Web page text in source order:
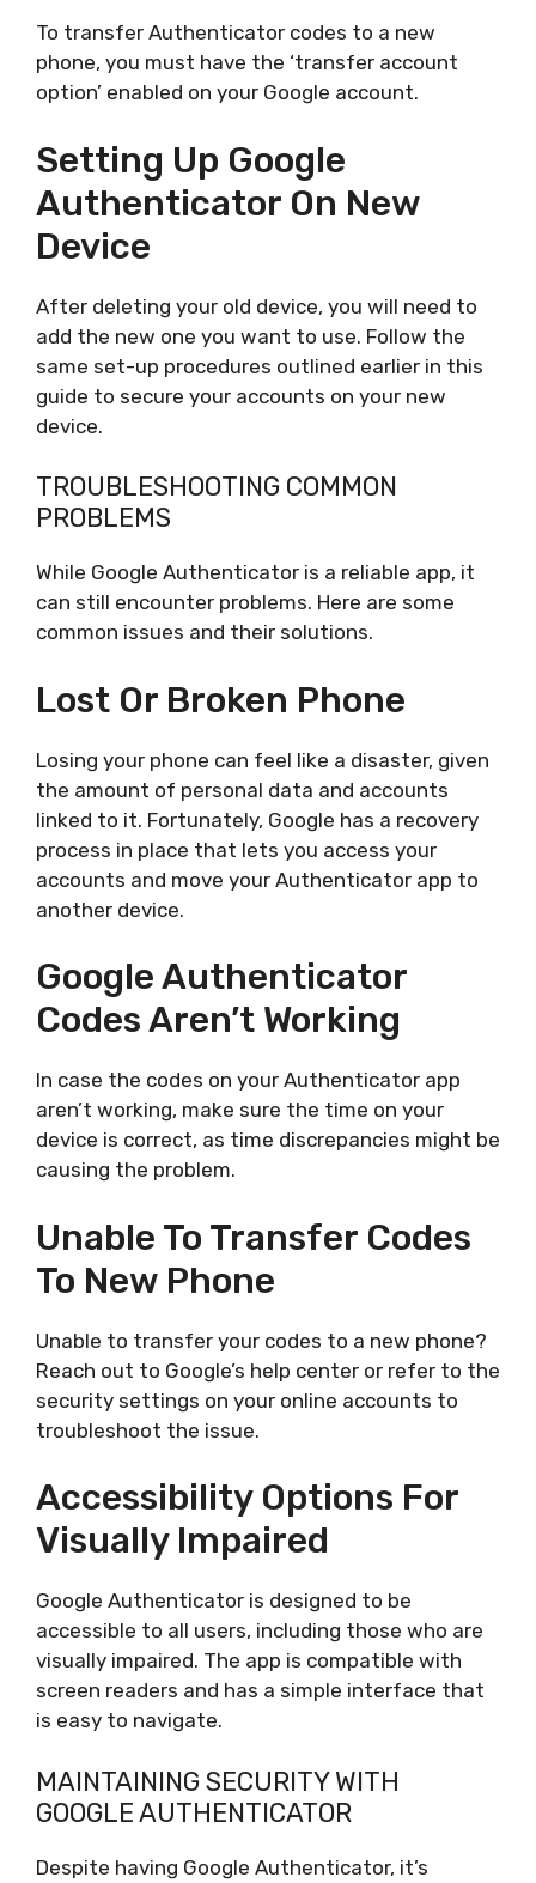
To transfer Authenticator codes to a new
phone, you must have the ‘transfer account
option’ enabled on your Google account.
Setting Up Google
Authenticator On New
Device
After deleting your old device, you will need to
add the new one you want to use. Follow the
same set-up procedures outlined earlier in this
guide to secure your accounts on your new
device.
TROUBLESHOOTING COMMON
PROBLEMS
While Google Authenticator is a reliable app, it
can still encounter problems. Here are some
common issues and their solutions.
Lost Or Broken Phone
Losing your phone can feel like a disaster, given
the amount of personal data and accounts
linked to it. Fortunately, Google has a recovery
process in place that lets you access your
accounts and move your Authenticator app to
another device.
Google Authenticator
Codes Aren’t Working
In case the codes on your Authenticator app
aren’t working, make sure the time on your
device is correct, as time discrepancies might be
causing the problem.
Unable To Transfer Codes
To New Phone
Unable to transfer your codes to a new phone?
Reach out to Google’s help center or refer to the
security settings on your online accounts to
troubleshoot the issue.
Accessibility Options For
Visually Impaired
Google Authenticator is designed to be
accessible to all users, including those who are
visually impaired. The app is compatible with
screen readers and has a simple interface that
is easy to navigate.
MAINTAINING SECURITY WITH
GOOGLE AUTHENTICATOR
Despite having Google Authenticator, it’s